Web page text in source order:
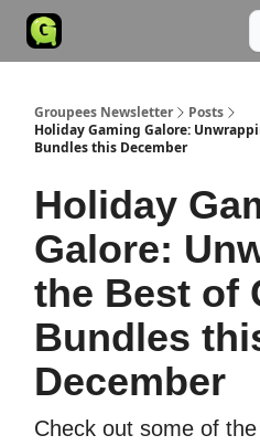
Groupees Newsletter
Posts
Holiday Gaming Galore:
Bundles this December
Holiday
Galore:
the Best of
Bundles
December
Check out some of